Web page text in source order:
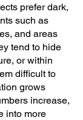
prefer dark,
such as
and areas
tend to hide
or within
difficult to
grows
increase,
into more